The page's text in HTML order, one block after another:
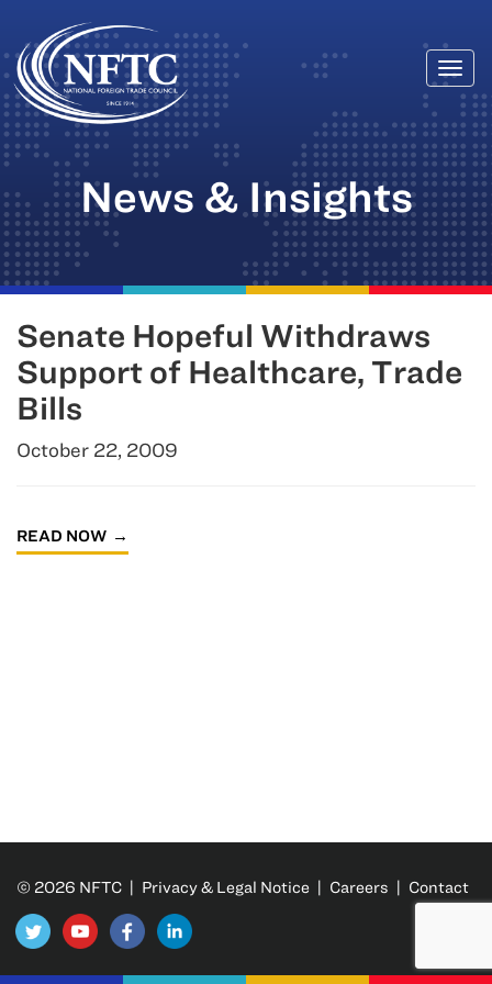
Skip
to
content
News & Insights
Senate Hopeful Withdraws
Support of Healthcare, Trade
Bills
October 22, 2009
READ NOW
© 2026 NFTC | Privacy & Legal Notice | Careers | Contact